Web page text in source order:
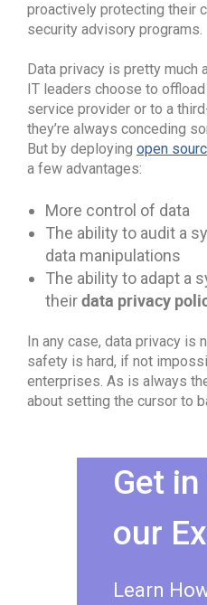
proactively protecting their
security advisory programs.
Data privacy is pretty much
IT leaders choose to
service provider or to a
they’re always conceding
But by deploying open
a few advantages:
More control of data
The ability to audit a
data manipulations
The ability to adapt a
theirdata privacy
In any case, data privacy
safety is hard, if not
enterprises. As is always
about setting the cursor to
Get
our
Learn